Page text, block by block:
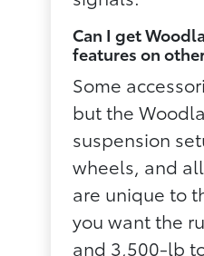
Can I get
features on
Some
but the
suspension
wheels, and
are unique to
you want the
and 3,500-lb